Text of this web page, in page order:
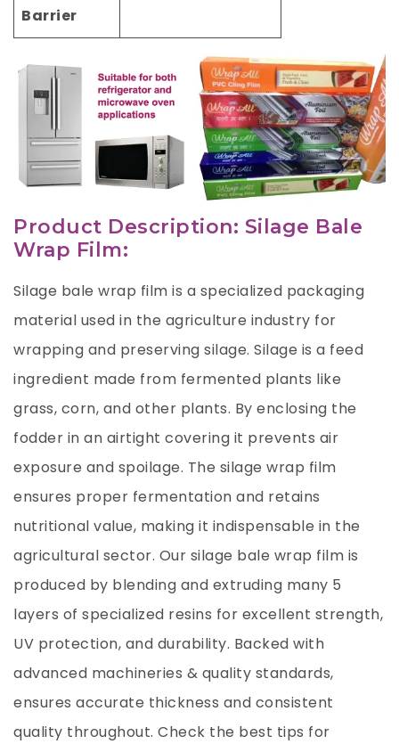
Barrier
Product Description: Silage Bale
Wrap Film:
Silage bale wrap film is a specialized packaging
material used in the agriculture industry for
wrapping and preserving silage. Silage is a feed
ingredient made from fermented plants like
grass, corn, and other plants. By enclosing the
fodder in an airtight covering it prevents air
exposure and spoilage. The silage wrap film
ensures proper fermentation and retains
nutritional value, making it indispensable in the
agricultural sector. Our silage bale wrap film is
produced by blending and extruding many 5
layers of specialized resins for excellent strength,
UV protection, and durability. Backed with
advanced machineries & quality standards,
ensures accurate thickness and consistent
quality throughout. Check the best tips for